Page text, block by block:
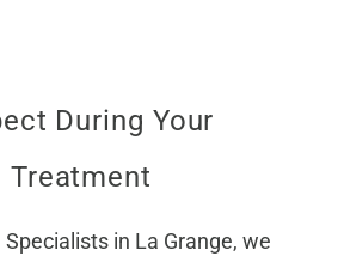
During Your
Treatment
in La Grange, we